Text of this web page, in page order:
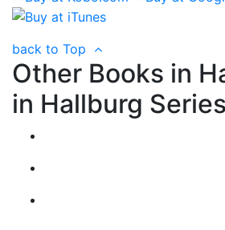
back to Top
Other Books in
in Hallburg Series